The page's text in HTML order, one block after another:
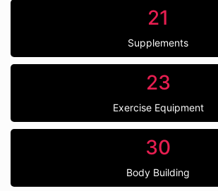
21
Supplements
23
Exercise Equipment
30
Body Building